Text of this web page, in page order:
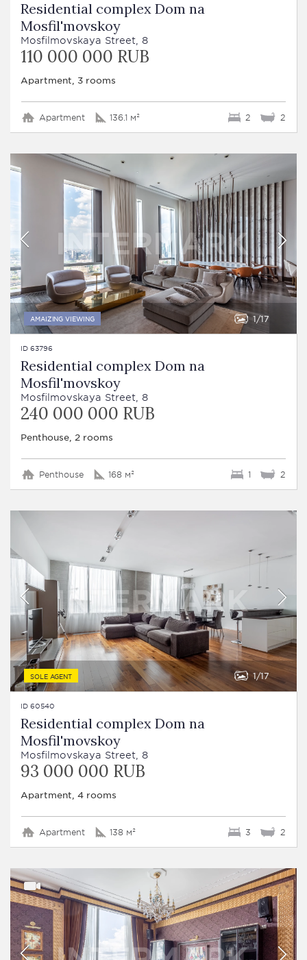
Residential complex Dom na
Mosfil'movskoy
Mosfilmovskaya Street, 8
110 000 000 RUB
Apartment, 3 rooms
Apartment 136.1 м² 2 2
AMAIZING VIEWING 1 17
ID 63796
Residential complex Dom na
Mosfil'movskoy
Mosfilmovskaya Street, 8
240 000 000 RUB
Penthouse, 2 rooms
Penthouse 168 м² 1 2
SOLE AGENT 1 17
ID 60540
Residential complex Dom na
Mosfil'movskoy
Mosfilmovskaya Street, 8
93 000 000 RUB
Apartment, 4 rooms
Apartment 138 м² 3 2